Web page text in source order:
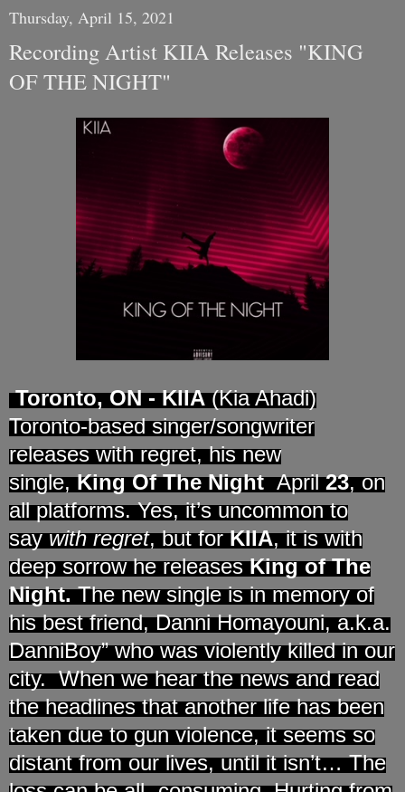
Thursday, April 15, 2021
Recording Artist KIIA Releases "KING
OF THE NIGHT"
Toronto, ON-KIIA (Kia Ahadi)
Toronto-based singer/songwriter
releases with regret, his new
single,King Of The NightApril23, on
all platforms. Yes, it’s uncommon to
saywith regret, but forKIIA, it is with
deep sorrow he releasesKing of The
Night.The new single is in memory of
his best friend, Danni Homayouni, a.k.a.
DanniBoy” who was violently killed in our
city. When we hear the news and read
the headlines that another life has been
taken due to gun violence, it seems so
distant from our lives, until it isn’t… The